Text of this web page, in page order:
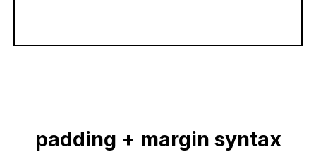
padding + margin syntax